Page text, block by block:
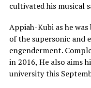
cultivated his musical
Appiah-Kubi as he
of the supersonic and
engenderment.
in 2016, He also aims
university this